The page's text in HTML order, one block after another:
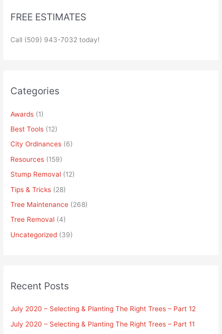
FREE ESTIMATES
Call (509) 943-7032 today!
Categories
Awards (1)
Best Tools (12)
City Ordinances (6)
Resources (159)
Stump Removal (12)
Tips & Tricks (28)
Tree Maintenance (268)
Tree Removal (4)
Uncategorized (39)
Recent Posts
July 2020 – Selecting & Planting The Right Trees – Part 12
July 2020 – Selecting & Planting The Right Trees – Part 11